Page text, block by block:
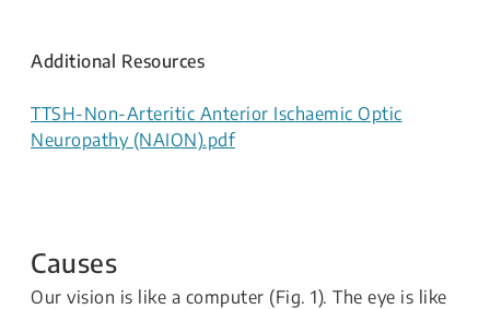
Additional Resources
TTSH-Non-Arteritic Anterior Ischaemic Optic
Neuropathy (NAION).pdf
Causes
Our vision is like a computer (Fig. 1). The eye is like